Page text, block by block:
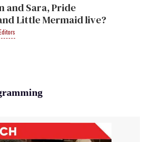
and Sara, Pride
Little Mermaid live?